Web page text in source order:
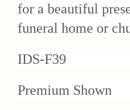
for a beautiful
funeral home or
IDS-F39
Premium Shown